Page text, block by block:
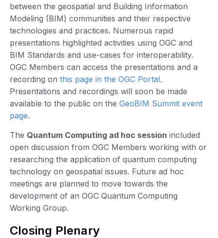
between the geospatial and Building Information
Modeling (BIM) communities and their respective
technologies and practices. Numerous rapid
presentations highlighted activities using OGC and
BIM Standards and use-cases for interoperability.
OGC Members can access the presentations and a
recording on this page in the OGC Portal.
Presentations and recordings will soon be made
available to the public on the GeoBIM Summit event
page.
The Quantum Computing ad hoc session included
open discussion from OGC Members working with or
researching the application of quantum computing
technology on geospatial issues. Future ad hoc
meetings are planned to move towards the
development of an OGC Quantum Computing
Working Group.
Closing Plenary